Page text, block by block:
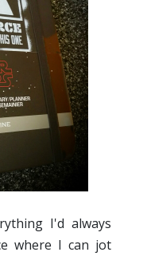
I'd always
where I can jot